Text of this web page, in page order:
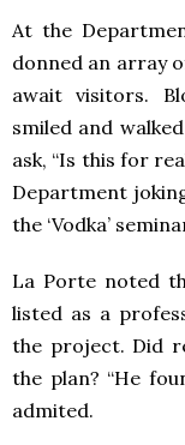
At the
donned an array
await visitors.
smiled and
ask, “Is this for
Department
the ‘Vodka’
La Porte noted
listed as a
the project. Did
the plan? “He
admited.